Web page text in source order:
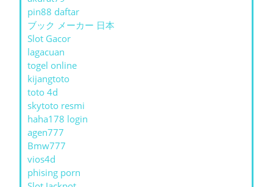
pin88 daftar
ブック メーカー 日本
Slot Gacor
lagacuan
togel online
kijangtoto
toto 4d
skytoto resmi
haha178 login
agen777
Bmw777
vios4d
phising porn